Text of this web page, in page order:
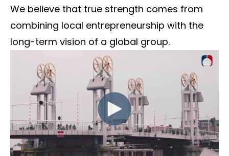
We believe that true strength comes from
combining local entrepreneurship with the
long-term vision of a global group.